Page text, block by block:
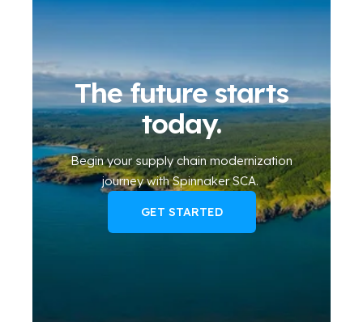
The future starts
today.
Begin yoursupply chain modernization
journeywith Spinnaker SCA.
GET STARTED